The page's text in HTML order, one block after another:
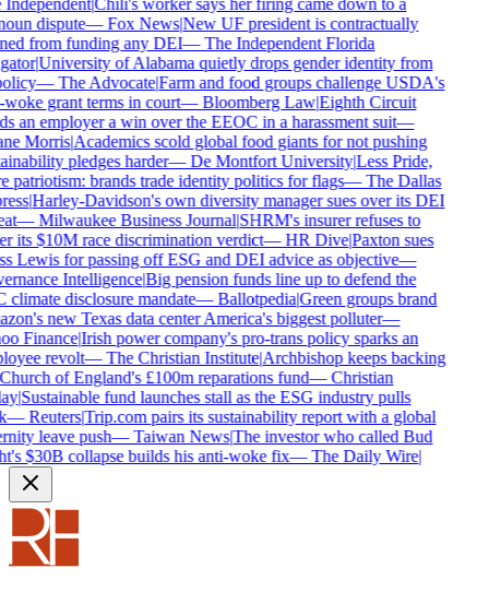
|Chili's worker says her firing came down to a
dispute—Fox News|New UF president is contractually
from funding any DEI—The Independent Florida
|University of Alabama quietly drops gender identity from
—The Advocate|Farm and food groups challenge USDA's
grant terms in court—Bloomberg Law|Eighth Circuit
an employer a win over the EEOC in a harassment suit—
Morris|Academics scold global food giants for not pushing
pledges harder—De Montfort University|Less Pride,
patriotism: brands trade identity politics for flags—The Dallas
|Harley-Davidson's own diversity manager sues over its DEI
—Milwaukee Business Journal|SHRM's insurer refuses to
its $10M race discrimination verdict—HR Dive|Paxton sues
Lewis for passing off ESG and DEI advice as objective—
Intelligence|Big pension funds line up to defend the
climate disclosure mandate—Ballotpedia|Green groups brand
new Texas data center America's biggest polluter—
Finance|Irish power company's pro-trans policy sparks an
revolt—The Christian Institute|Archbishop keeps backing
of England's £100m reparations fund—Christian
|Sustainable fund launches stall as the ESG industry pulls
—Reuters|Trip.com pairs its sustainability report with a global
leave push—Taiwan News|The investor who called Bud
$30B collapse builds his anti-woke fix—The Daily Wire|